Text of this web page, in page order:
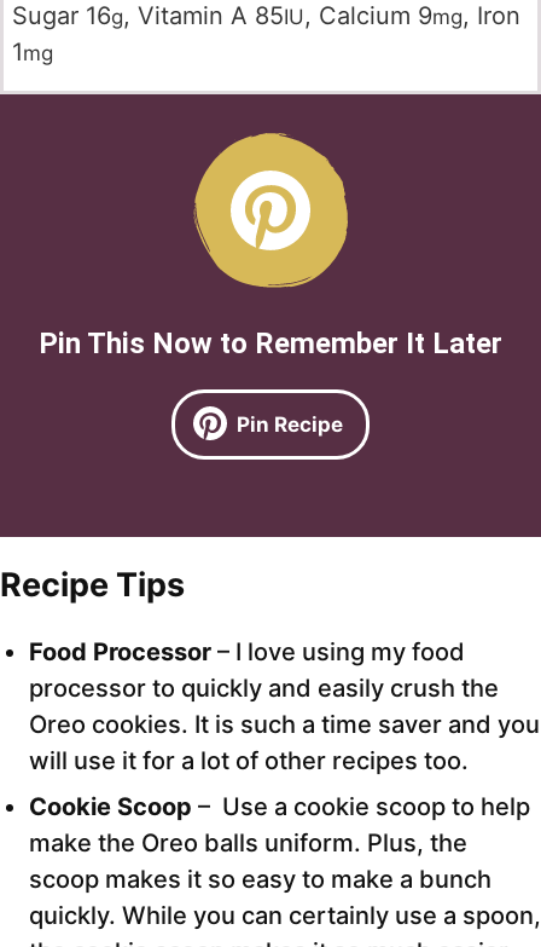
Sugar 16g, Vitamin A 85IU , Calcium 9mg, Iron
1mg
Pin This Now to Remember It Later
Pin Recipe
Recipe Tips
Food Processor – I love using my food
processor to quickly and easily crush the
Oreo cookies. It is such a time saver and you
will use it for a lot of other recipes too.
Cookie Scoop – Use a cookie scoop to help
make the Oreo balls uniform. Plus, the
scoop makes it so easy to make a bunch
quickly. While you can certainly use a spoon,